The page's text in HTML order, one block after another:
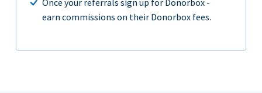
earn commissions on their Donorbox fees.